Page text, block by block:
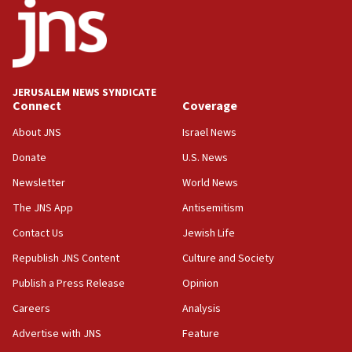
18:52
Teacher, who said ‘ethnic-studies means free
Palestine,’ won’t talk ‘Israeli-Palestinian conflict’
at UC Berkeley workshop, school spokesman
18:39
‘No famine in Gaza,’ Israeli foreign ministry says,
the empirical data’
18:28
CAMERA says it got ‘Financial Times’ to correct
‘false claim that linked AIPAC to Benjamin
Netanyahu’
18:23
AAUP member in Michigan opposes professor
Act in response to new local club president’s Jew-
JERUSALEM NEWS SYNDICATE
Connect
About JNS
Donate
Newsletter
The JNS App
Contact Us
Republish JNS Content
Publish a Press Release
Careers
Advertise with JNS
Coverage
Israel News
U.S. News
World News
Antisemitism
Jewish Life
Culture and Society
Opinion
Analysis
Feature